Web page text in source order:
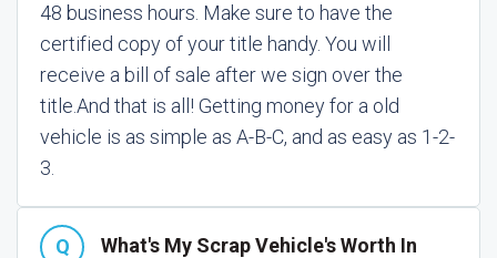
48 business hours. Make sure to have the
certified copy of your title handy. You will
receive a bill of sale after we sign over the
title.And that is all! Getting money for a old
vehicle is as simple as A-B-C, and as easy as 1-2-
3.
What's My Scrap Vehicle's Worth In